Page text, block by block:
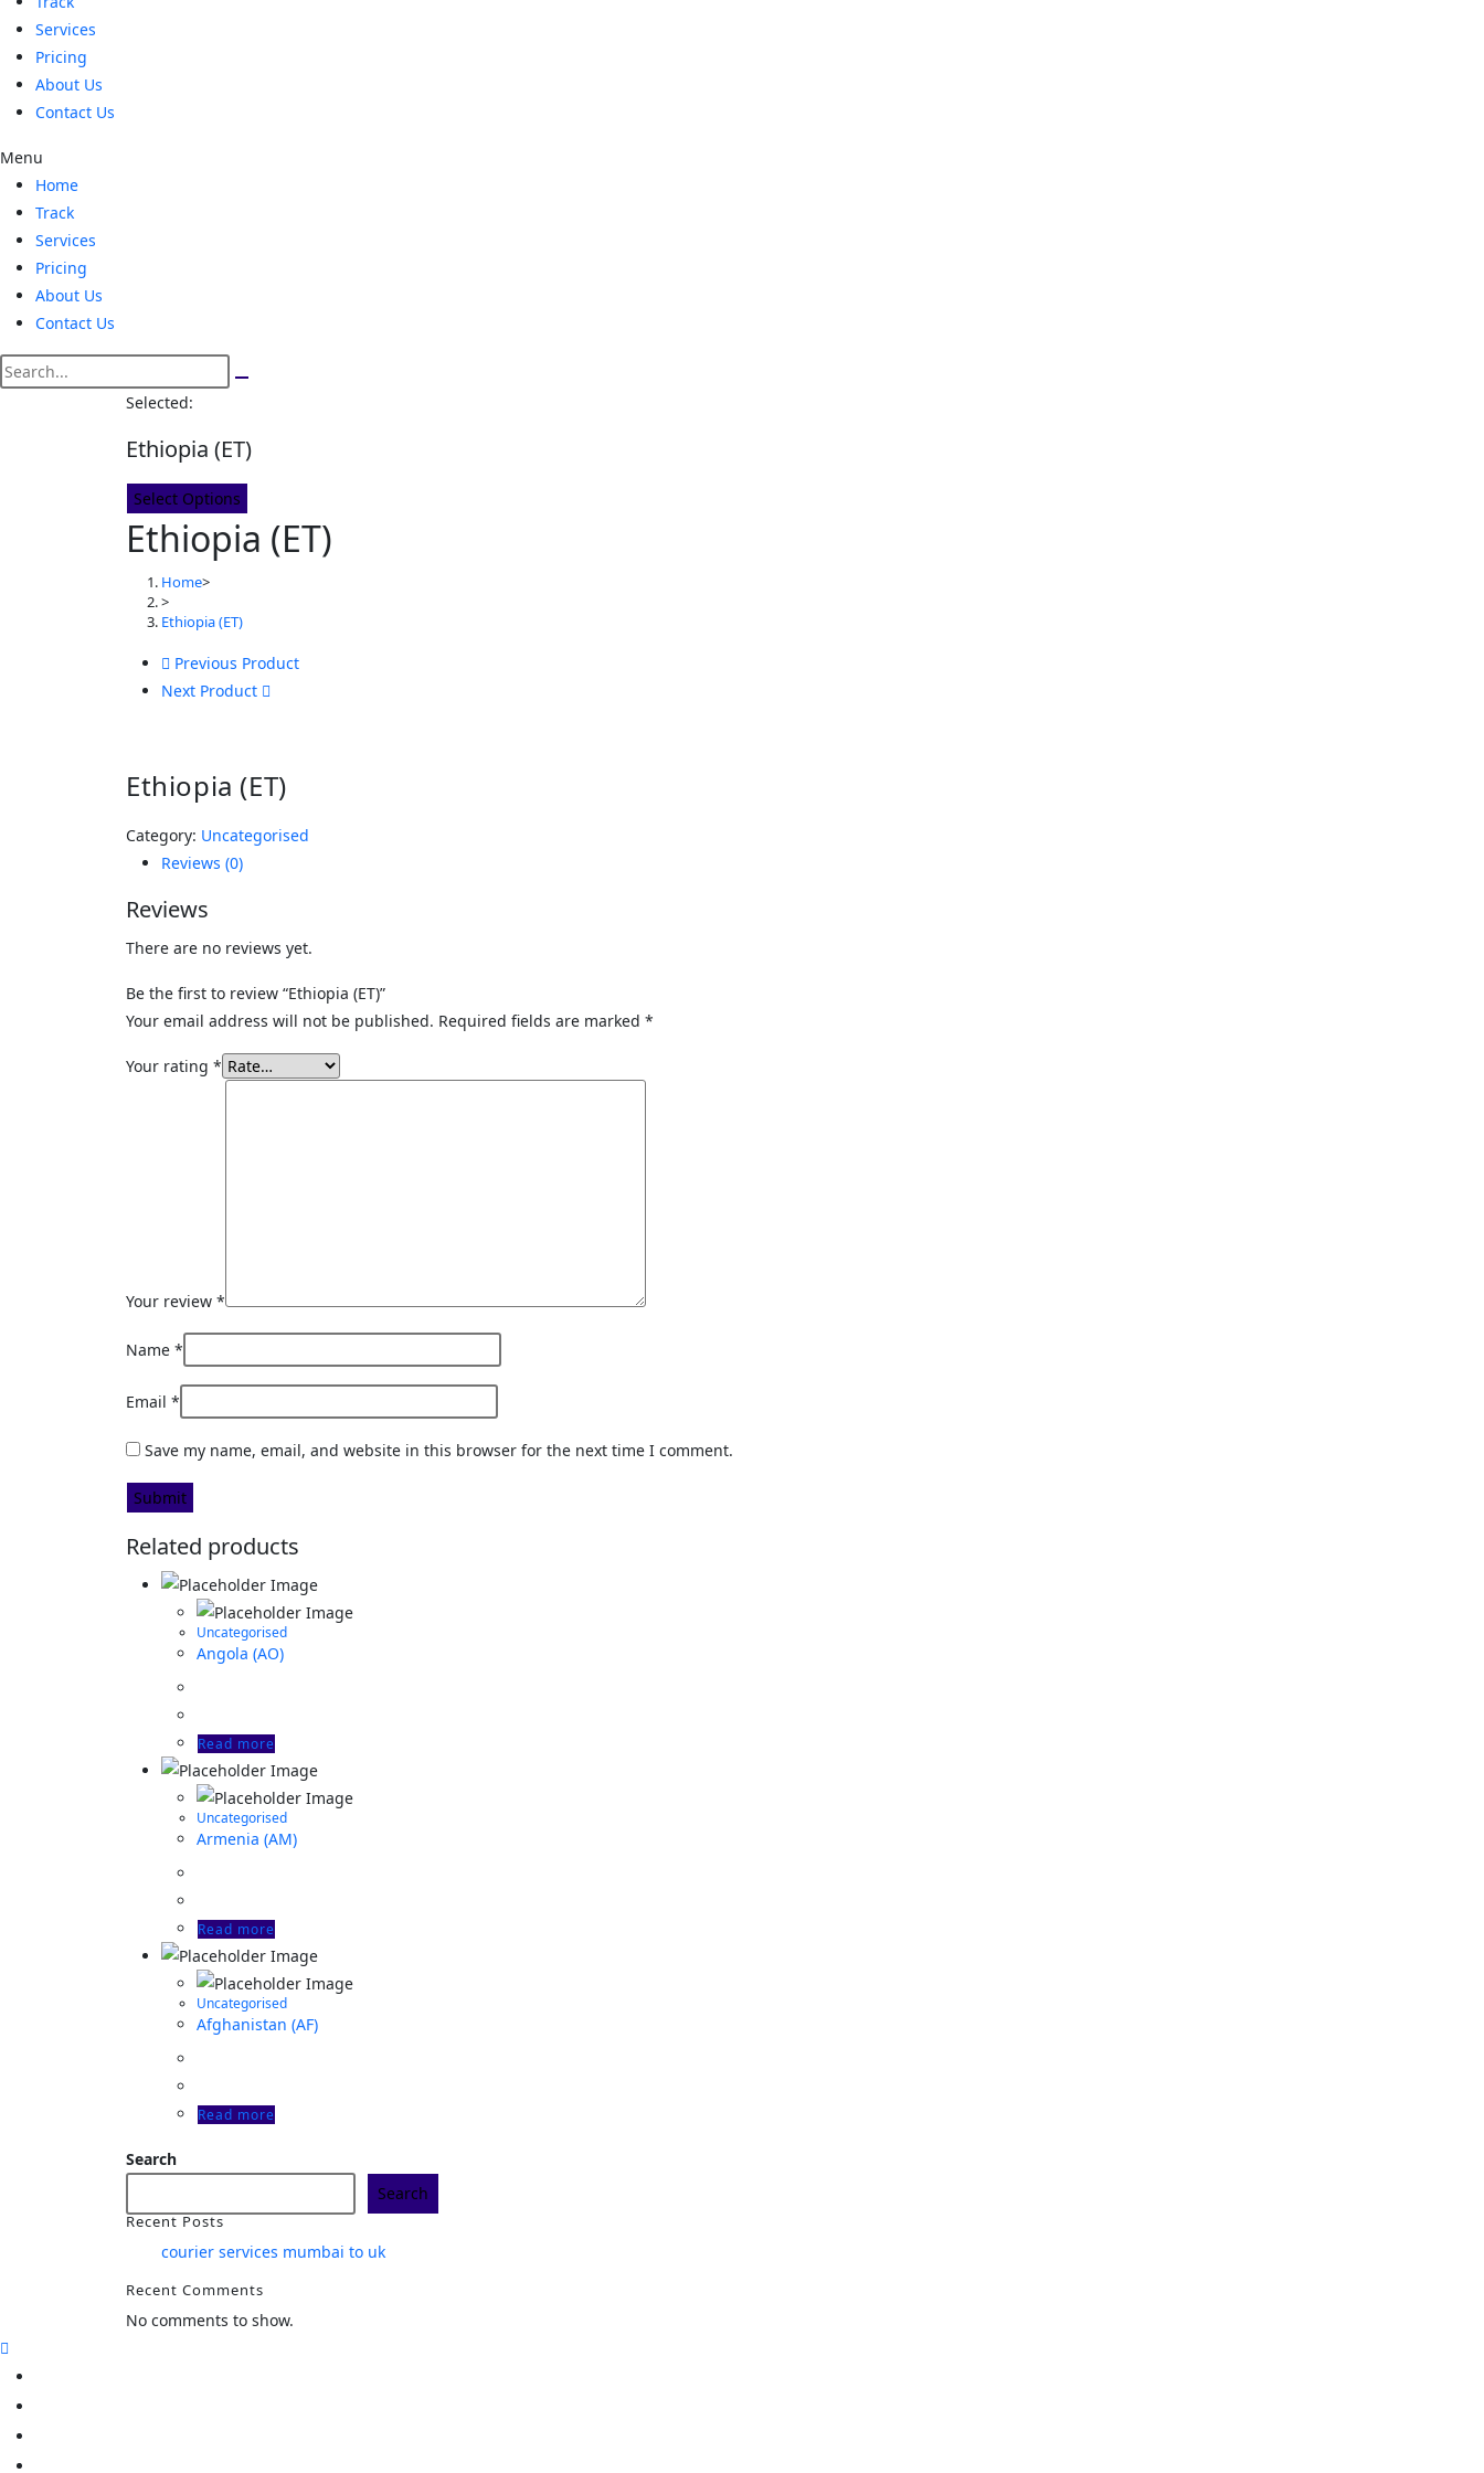
Services
Pricing
About Us
Contact Us
Menu
Home
Track
Services
Pricing
About Us
Contact Us
Selected:
Ethiopia (ET)
Select Options
Ethiopia (ET)
Home>
>
Ethiopia (ET)
Previous Product
Next Product
Ethiopia (ET)
Category: Uncategorised
Reviews (0)
Reviews
There are no reviews yet.
Be the first to review “Ethiopia (ET)”
Your email address will not be published. Required fields are marked *
Your rating *
Your review *
Name *
Email *
Save my name, email, and website in this browser for the next time I comment.
Related products
Uncategorised
Angola (AO)
Read more
Uncategorised
Armenia (AM)
Read more
Uncategorised
Afghanistan (AF)
Read more
Search
Search
Recent Posts
courier services mumbai to uk
Recent Comments
No comments to show.